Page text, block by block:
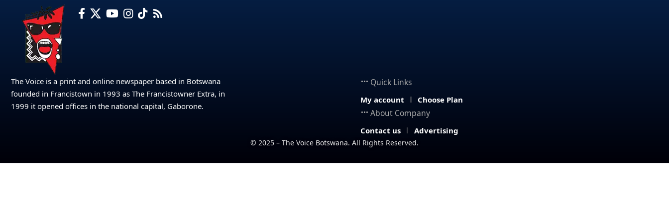
The Voice is a print and online newspaper based in Botswana
founded in Francistown in 1993 as The Francistowner Extra, in
1999 it opened offices in the national capital, Gaborone.
Quick Links
My account Choose Plan
About Company
Contact us Advertising
© 2025 – The Voice Botswana. All Rights Reserved.